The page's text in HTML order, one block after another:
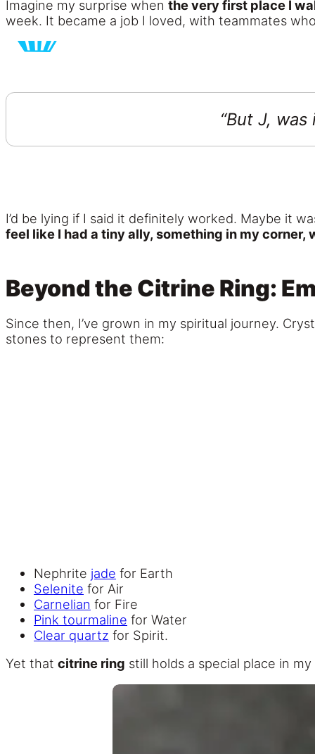
Imagine my surprise when the very first place I
week. It became a job I loved, with teammates
“But J,
I’d be lying if I said it definitely worked. Maybe it
feel like I had a tiny ally, something in my corner,
Beyond the Citrine Ring:
Since then, I’ve grown in my spiritual journey.
stones to represent them:
Nephrite jade for Earth
Selenite for Air
Carnelian for Fire
Pink tourmaline for Water
Clear quartz for Spirit.
Yet that citrine ring still holds a special place in